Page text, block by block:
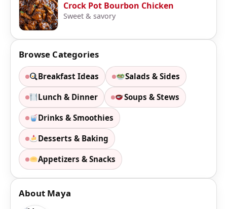
Crock Pot Bourbon Chicken
Sweet & savory
Browse Categories
Breakfast Ideas Salads & Sides
Lunch & Dinner Soups & Stews
Drinks & Smoothies
Desserts & Baking
Appetizers & Snacks
About Maya